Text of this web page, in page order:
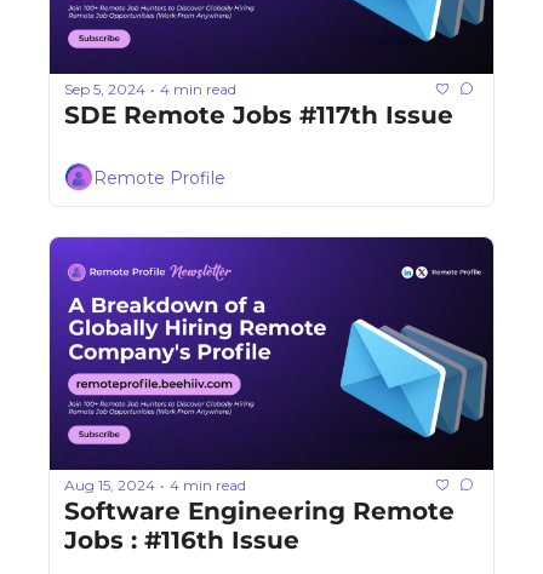
Sep 5, 2024 • 4 min read
SDE Remote Jobs #117th Issue
Remote Profile
Aug 15, 2024 • 4 min read
Software Engineering Remote
Jobs : #116th Issue